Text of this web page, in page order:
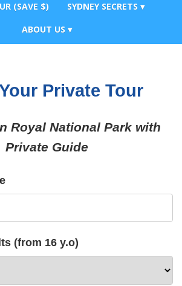
(SAVE $)
SYDNEY SECRETS ▾
ABOUT US ▾
Private Tour
Royal National Park with
Private Guide
(from 16 y.o)